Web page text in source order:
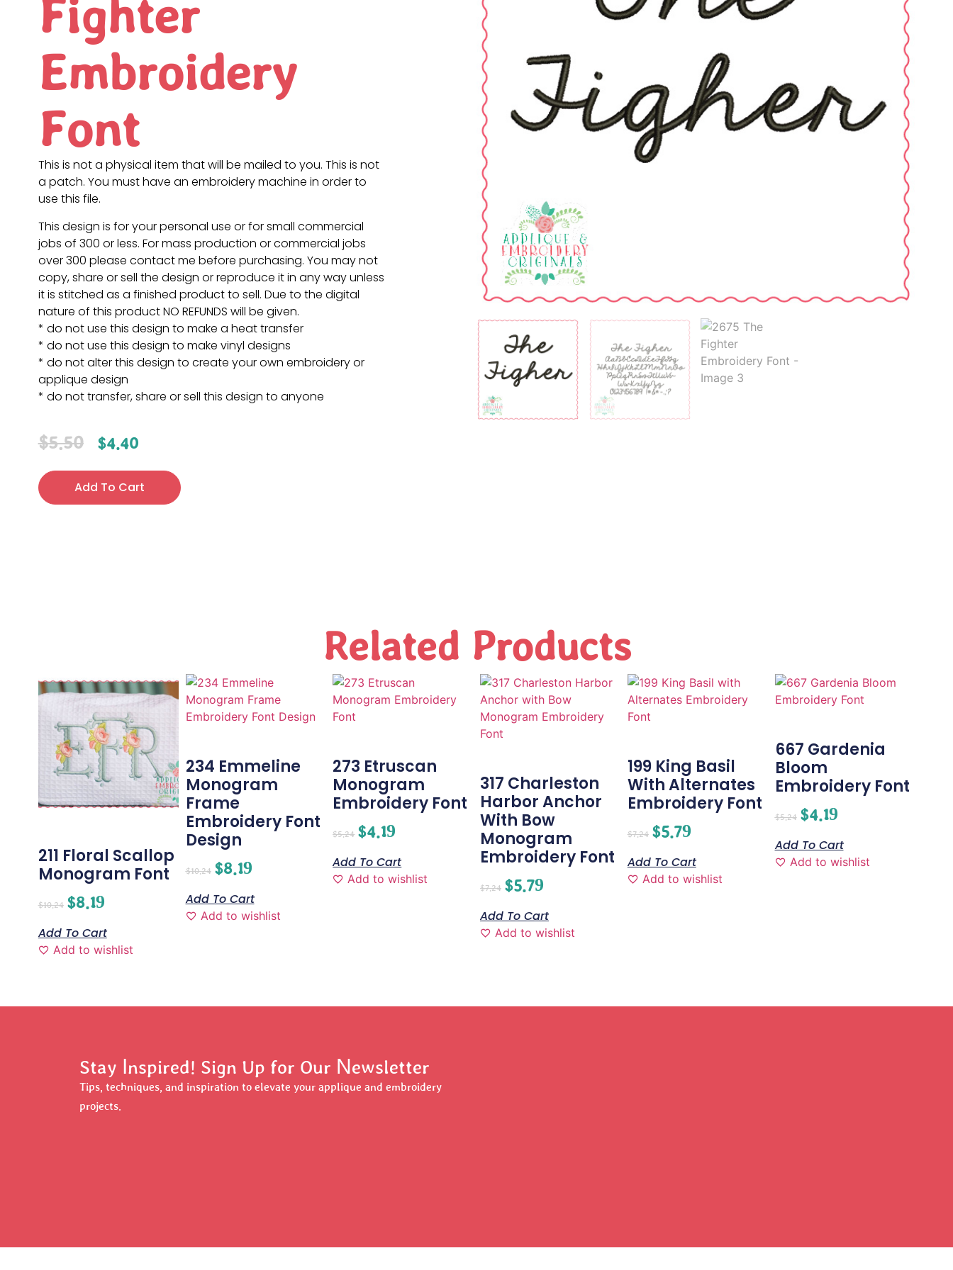
Fighter
Embroidery
Font
This is not a physical item that will be mailed to you. This is not
a patch. You must have an embroidery machine in order to
use this file.
This design is for your personal use or for small commercial
jobs of 300 or less. For mass production or commercial jobs
over 300 please contact me before purchasing. You may not
copy, share or sell the design or reproduce it in any way unless
it is stitched as a finished product to sell. Due to the digital
nature of this product NO REFUNDS will be given.
* do not use this design to make a heat transfer
* do not use this design to make vinyl designs
* do not alter this design to create your own embroidery or
applique design
* do not transfer, share or sell this design to anyone
$5.50 $4.40
Add To Cart
Related Products
211 Floral Scallop
Monogram Font
$10.24 $8.19
Add To Cart
Add to wishlist
234 Emmeline
Monogram
Frame
Embroidery Font
Design
$10.24 $8.19
Add To Cart
Add to wishlist
273 Etruscan
Monogram
Embroidery Font
$5.24 $4.19
Add To Cart
Add to wishlist
317 Charleston
Harbor Anchor
With Bow
Monogram
Embroidery Font
$7.24 $5.79
Add To Cart
Add to wishlist
199 King Basil
With Alternates
Embroidery Font
$7.24 $5.79
Add To Cart
Add to wishlist
667 Gardenia
Bloom
Embroidery Font
$5.24 $4.19
Add To Cart
Add to wishlist
Stay Inspired! Sign Up for Our Newsletter
Tips, techniques, and inspiration to elevate your applique and embroidery
projects.